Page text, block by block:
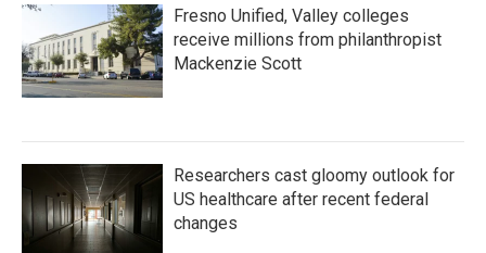
Fresno Unified, Valley colleges
receive millions from philanthropist
Mackenzie Scott
Researchers cast gloomy outlook for
US healthcare after recent federal
changes